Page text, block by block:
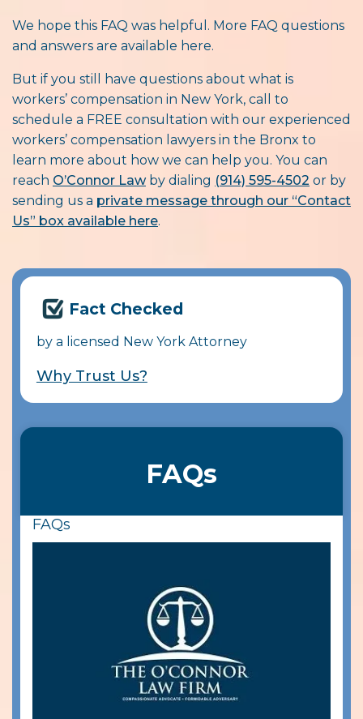
We hope this FAQ was helpful. More FAQ questions
and answers are available here.
But if you still have questions about what is
workers’ compensation in New York, call to
schedule a FREE consultation with our experienced
workers’ compensation lawyers in the Bronx to
learn more about how we can help you. You can
reach O’Connor Lawby dialing (914) 595-4502 or by
sending us a private message through our “Contact
Us” box available here.
Fact Checked
by a licensed New York Attorney
Why Trust Us?
FAQs
FAQs